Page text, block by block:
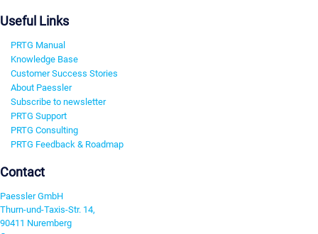
Useful Links
PRTG Manual
Knowledge Base
Customer Success Stories
About Paessler
Subscribe to newsletter
PRTG Support
PRTG Consulting
PRTG Feedback & Roadmap
Contact
Paessler GmbH
Thurn-und-Taxis-Str. 14,
90411 Nuremberg